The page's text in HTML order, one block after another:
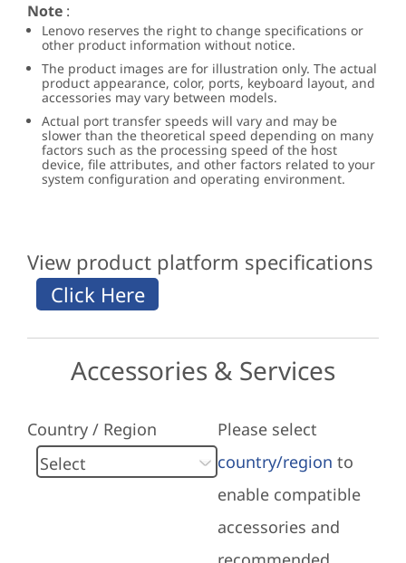
Note :
Lenovo reserves the right to change specifications or
other product information without notice.
The product images are for illustration only. The actual
product appearance, color, ports, keyboard layout, and
accessories may vary between models.
Actual port transfer speeds will vary and may be
slower than the theoretical speed depending on many
factors such as the processing speed of the host
device, file attributes, and other factors related to your
system configuration and operating environment.
View product platform specifications
Accessories & Services
Country / Region
Please select
country/region to
enable compatible
accessories and